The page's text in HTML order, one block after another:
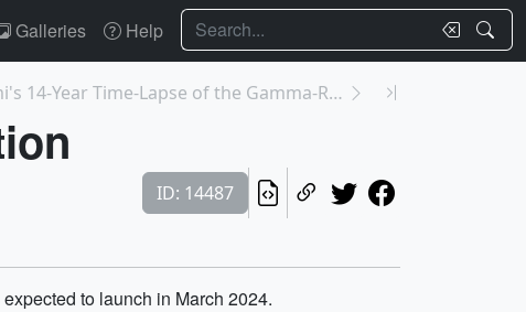
Galleries Help Search
14399: Fermi's 14-Year Time-Lapse of the Gamma-Ray...
ID: 14487
to launch in March 2024.